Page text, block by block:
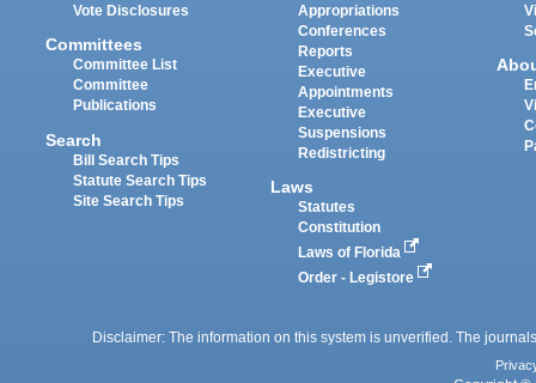
Vote Disclosures
Committees
Committee List
Committee
Publications
Search
Bill Search Tips
Statute Search Tips
Site Search Tips
Appropriations
Conferences
Reports
Executive
Appointments
Executive
Suspensions
Redistricting
Laws
Statutes
Constitution
Laws of Florida
Order - Legistore
Disclaimer: The information on this system is unverified. The